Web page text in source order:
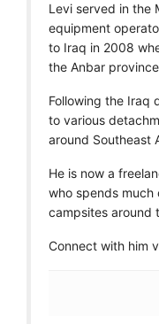
Levi served in the
equipment
to Iraq in 2008
the Anbar
Following the Iraq
to various
around Southeast
He is now a
who spends
campsites around
Connect with him